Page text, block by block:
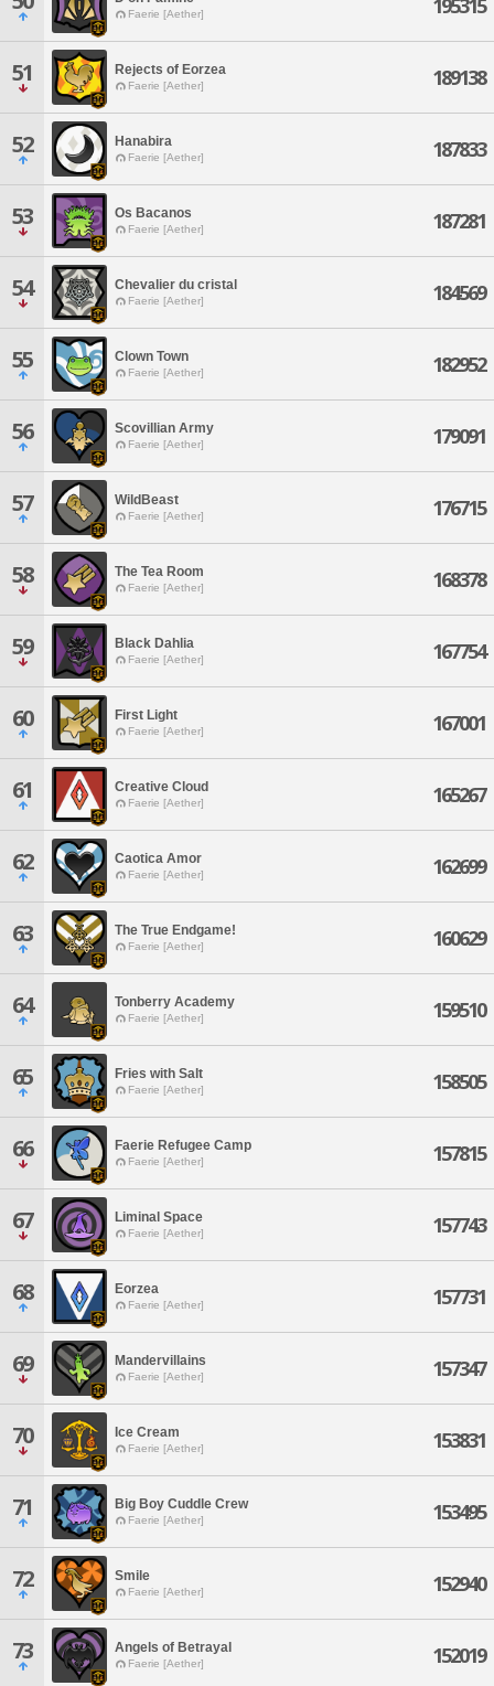
Faerie [Aether] 195315
51 Rejects of Eorzea
Faerie [Aether] 189138
52 Hanabira
Faerie [Aether] 187833
53 Os Bacanos
Faerie [Aether] 187281
54 Chevalier du cristal
Faerie [Aether] 184569
55 Clown Town
Faerie [Aether] 182952
56 Scovillian Army
Faerie [Aether] 179091
57 WildBeast
Faerie [Aether] 176715
58 The Tea Room
Faerie [Aether] 168378
59 Black Dahlia
Faerie [Aether] 167754
60 First Light
Faerie [Aether] 167001
61 Creative Cloud
Faerie [Aether] 165267
62 Caotica Amor
Faerie [Aether] 162699
63 The True Endgame!
Faerie [Aether] 160629
64 Tonberry Academy
Faerie [Aether] 159510
65 Fries with Salt
Faerie [Aether] 158505
66 Faerie Refugee Camp
Faerie [Aether] 157815
67 Liminal Space
Faerie [Aether] 157743
68 Eorzea
Faerie [Aether] 157731
69 Mandervillains
Faerie [Aether] 157347
70 Ice Cream
Faerie [Aether] 153831
71 Big Boy Cuddle Crew
Faerie [Aether] 153495
72 Smile
Faerie [Aether] 152940
73 Angels of Betrayal
Faerie [Aether] 152019